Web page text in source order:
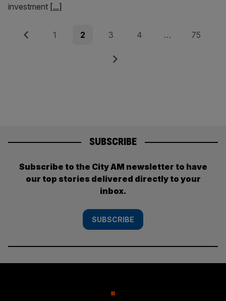
investment [...]
Posts
Previous Page
1 Page
2 Page
3 Page
4 … Page
75
Next
SUBSCRIBE
Subscribe to the City AM newsletter to have
our top stories delivered directly to your
inbox.
SUBSCRIBE